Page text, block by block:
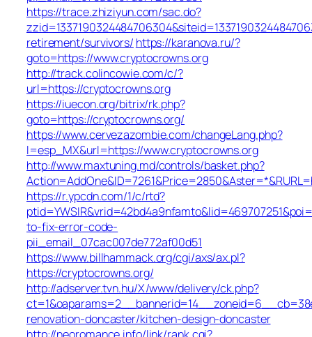
https://trace.zhiziyun.com/sac.do?
retirement/survivors/ https://karanova.ru/?
goto=https://www.cryptocrowns.org
http://track.colincowie.com/c/?
url=https://cryptocrowns.org
https://iuecon.org/bitrix/rk.php?
goto=https://cryptocrowns.org/
https://www.cervezazombie.com/changeLang.php?
l=esp_MX&url=https://www.cryptocrowns.org
http://www.maxtuning.md/controls/basket.php?
https://r.ypcdn.com/1/c/rtd?
to-fix-error-code-
pii_email_07cac007de772af00d51
https://www.billhammack.org/cgi/axs/ax.pl?
https://cryptocrowns.org/
http://adserver.tvn.hu/X/www/delivery/ck.php?
renovation-doncaster/kitchen-design-doncaster